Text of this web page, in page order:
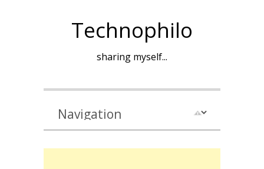
Technophilo
sharing myself...